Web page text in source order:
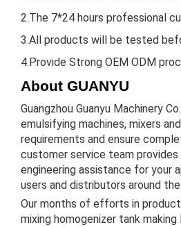
2.The 7*24 hours professional
3.All products will be tested
4.Provide Strong OEM ODM
About GUANYU
Guangzhou Guanyu Machinery
emulsifying machines, mixers
requirements and ensure
customer service team
engineering assistance for your
users and distributors around
Our months of efforts in product
mixing homogenizer tank